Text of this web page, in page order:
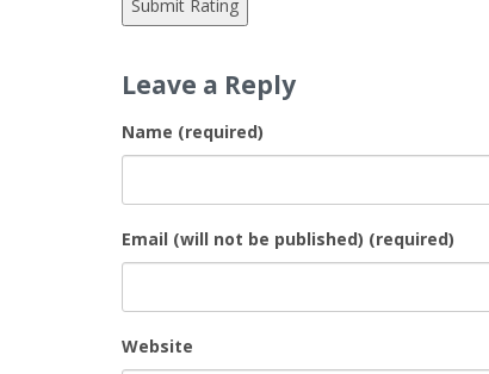
Leave a Reply
Name (required)
Email (will not be published) (required)
Website